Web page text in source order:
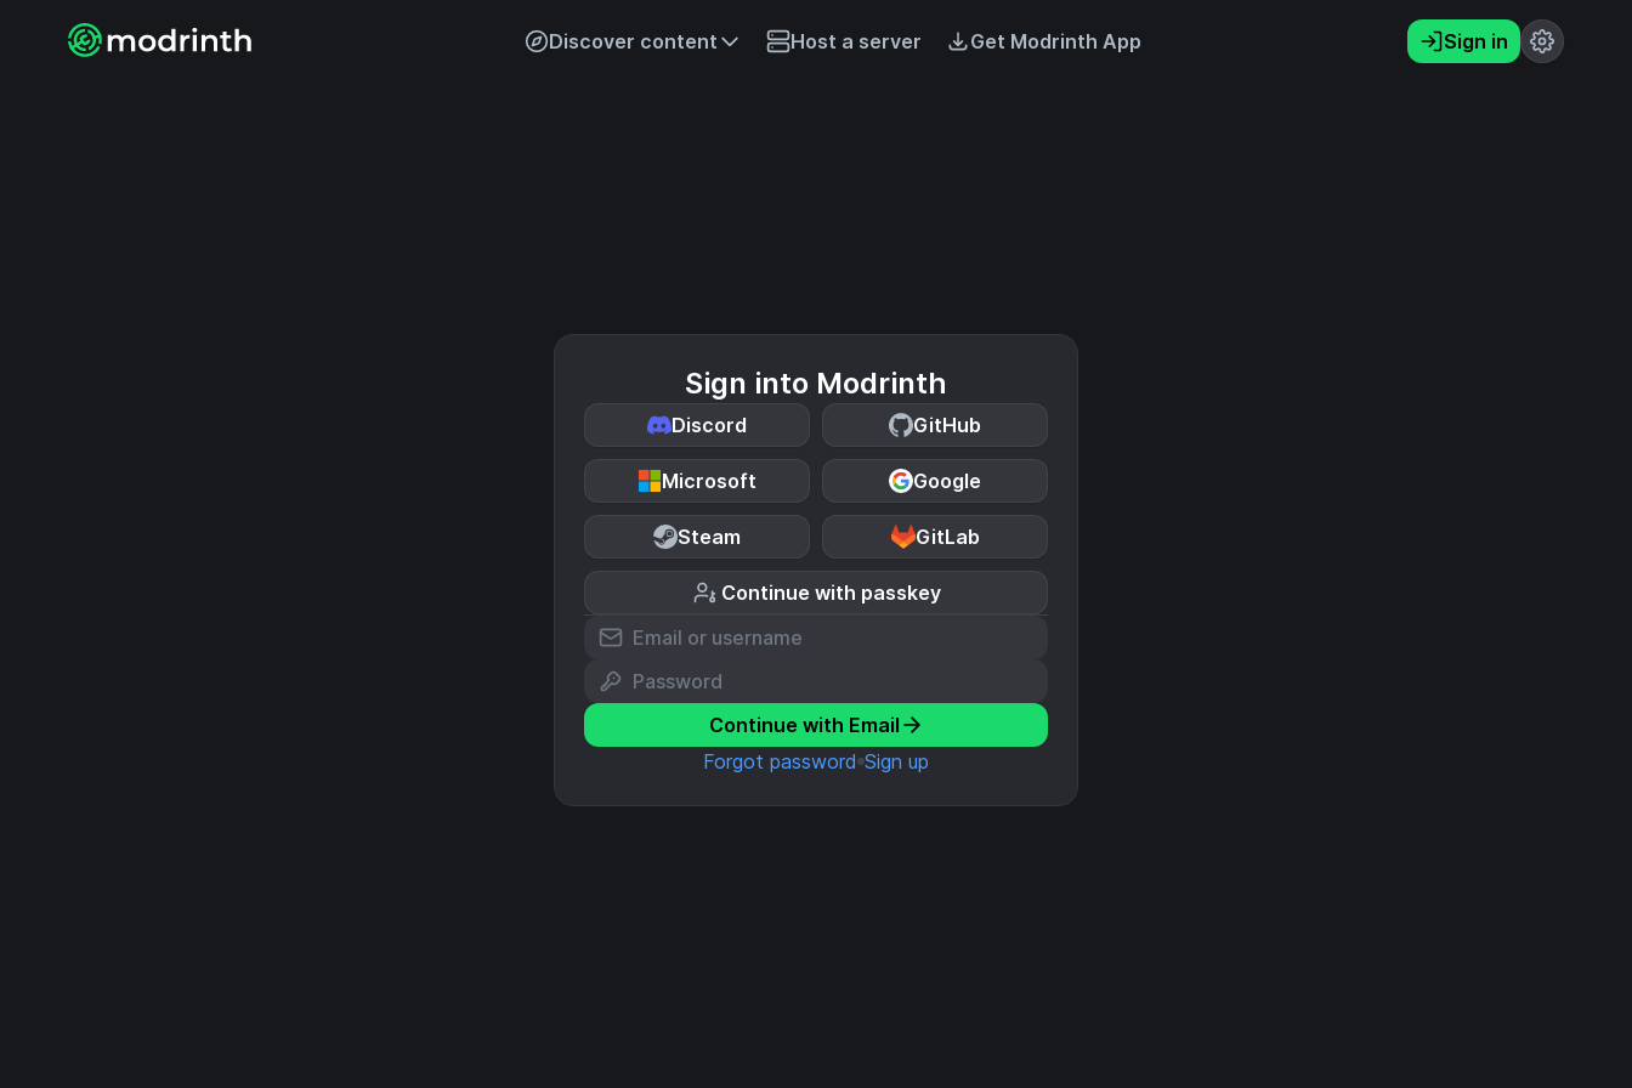
Discover content Host a server Get Modrinth App Sign in
Sign into Modrinth
Discord GitHub
Microsoft Google
Steam GitLab
Continue with passkey
Continue with Email
Forgot password Sign up